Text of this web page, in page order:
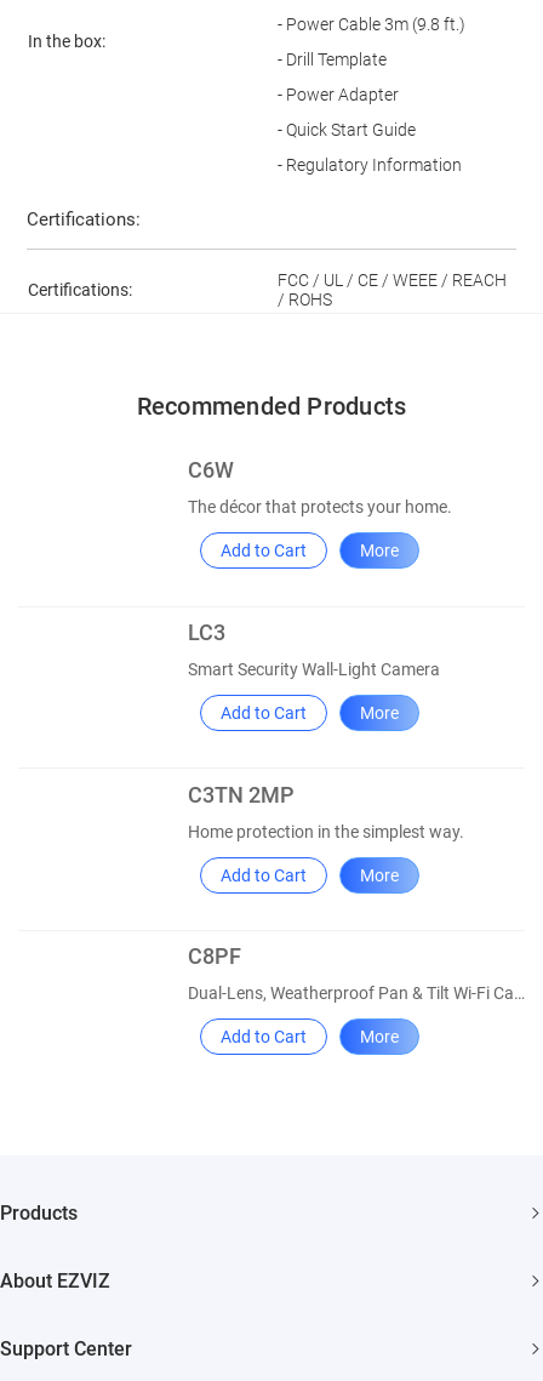
In the box:
- Power Cable 3m (9.8 ft.)
- Drill Template
- Power Adapter
- Quick Start Guide
- Regulatory Information
Certifications:
Certifications:
FCC / UL / CE / WEEE / REACH
/ ROHS
Recommended Products
C6W
The décor that protects your home.
Add to Cart More
LC3
Smart Security Wall-Light Camera
Add to Cart More
C3TN 2MP
Home protection in the simplest way.
Add to Cart More
C8PF
Dual-Lens, Weatherproof Pan & Tilt Wi-Fi Camera
Add to Cart More
Products
About EZVIZ
Support Center